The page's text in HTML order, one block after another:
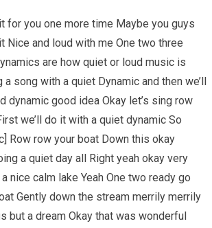
for you one more time Maybe you guys
Nice and loud with me One two three
are how quiet or loud music is
a song with a quiet Dynamic and then we’ll
dynamic good idea Okay let’s sing row
we’ll do it with a quiet dynamic So
Row row your boat Down this okay
a quiet day all Right yeah okay very
nice calm lake Yeah One two ready go
Gently down the stream merrily merrily
but a dream Okay that was wonderful